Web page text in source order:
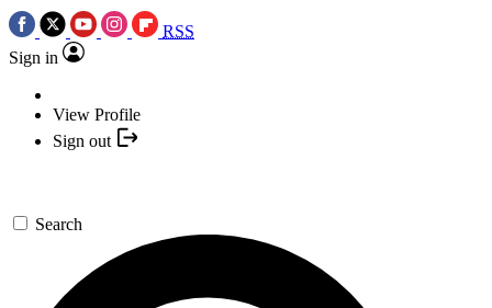
RSS
Sign in
View Profile
Sign out
Search